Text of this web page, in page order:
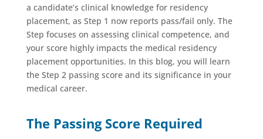
a candidate’s clinical knowledge for residency
placement, as Step 1 now reports pass/fail only. The
Step focuses on assessing clinical competence, and
your score highly impacts the medical residency
placement opportunities. In this blog, you will learn
the Step 2 passing score and its significance in your
medical career.
The Passing Score Required